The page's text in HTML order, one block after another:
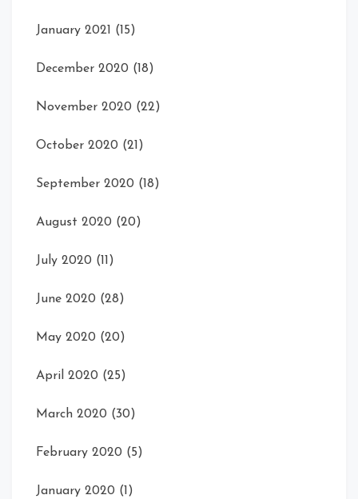
January 2021 (15)
December 2020 (18)
November 2020 (22)
October 2020 (21)
September 2020 (18)
August 2020 (20)
July 2020 (11)
June 2020 (28)
May 2020 (20)
April 2020 (25)
March 2020 (30)
February 2020 (5)
January 2020 (1)